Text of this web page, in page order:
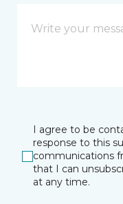
I agree to be
response to this
communications
that I can
at any time.